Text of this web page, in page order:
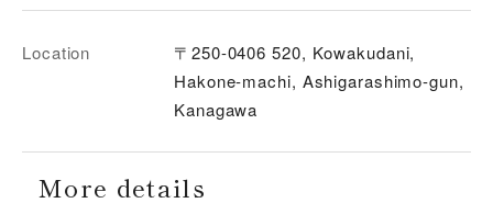
Location
〒250-0406 520, Kowakudani,
Hakone-machi, Ashigarashimo-gun,
Kanagawa
More details